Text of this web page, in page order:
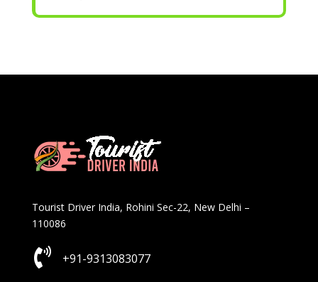
Tourist Driver India, Rohini Sec-22, New Delhi –
110086
 +91-9313083077